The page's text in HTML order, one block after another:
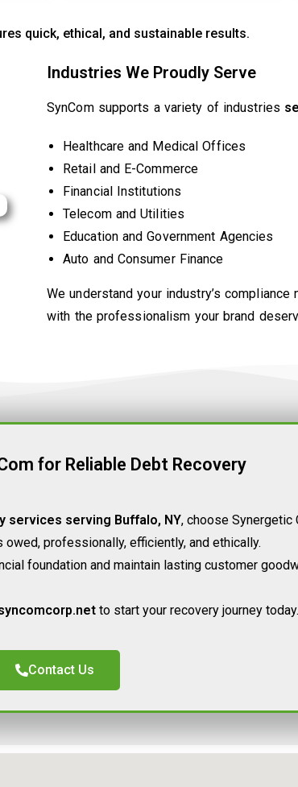
quick, ethical, and sustainable results.
Industries We Proudly Serve
SynCom supports a variety of industries
Healthcare and Medical Offices
Retail and E-Commerce
Financial Institutions
Telecom and Utilities
Education and Government Agencies
Auto and Consumer Finance
We understand your industry’s
with the professionalism your brand
for Reliable Debt Recovery
services serving Buffalo, NY, choose Synergetic
owed, professionally, efficiently, and ethically.
foundation and maintain lasting customer
to start your recovery journey today.
Contact Us